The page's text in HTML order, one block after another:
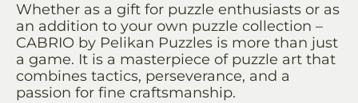
Whether as a gift for puzzle enthusiasts or as
an addition to your own puzzle collection –
CABRIO by Pelikan Puzzles is more than just
a game. It is a masterpiece of puzzle art that
combines tactics, perseverance, and a
passion for fine craftsmanship.